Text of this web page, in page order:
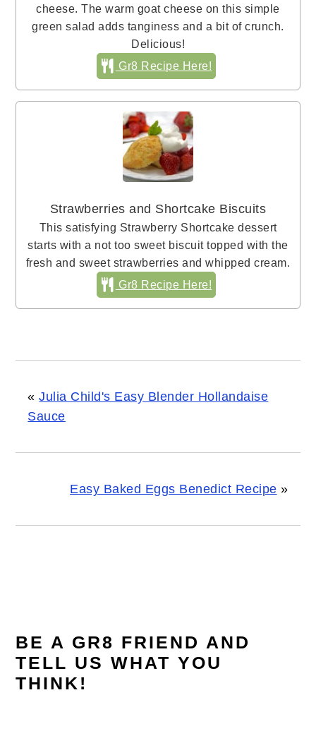
cheese. The warm goat cheese on this simple
green salad adds tanginess and a bit of crunch.
Delicious!
Gr8 Recipe Here!
Strawberries and Shortcake Biscuits
This satisfying Strawberry Shortcake dessert
starts with a not too sweet biscuit topped with the
fresh and sweet strawberries and whipped cream.
Gr8 Recipe Here!
«Julia Child's Easy Blender Hollandaise
Sauce
Easy Baked Eggs Benedict Recipe »
INTERACTIONS
BE A GR8 FRIEND AND
TELL US WHAT YOU
THINK!